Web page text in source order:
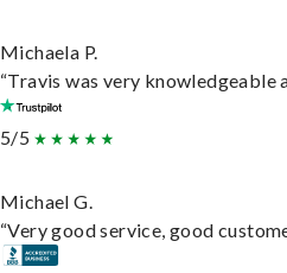
Michaela P.
“Travis was very knowledgeable
5/5
Michael G.
“Very good service, good